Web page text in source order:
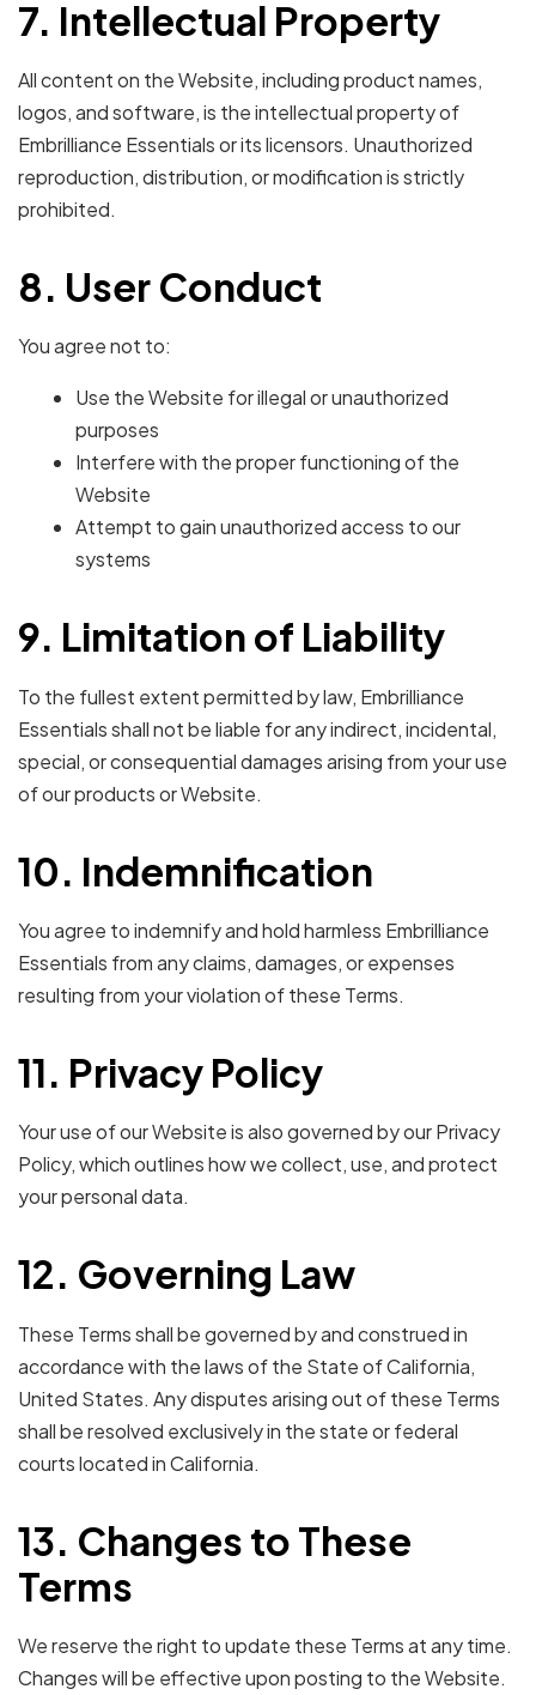
7. Intellectual Property
All content on the Website, including product names,
logos, and software, is the intellectual property of
Embrilliance Essentials or its licensors. Unauthorized
reproduction, distribution, or modification is strictly
prohibited.
8. User Conduct
You agree not to:
Use the Website for illegal or unauthorized
purposes
Interfere with the proper functioning of the
Website
Attempt to gain unauthorized access to our
systems
9. Limitation of Liability
To the fullest extent permitted by law, Embrilliance
Essentials shall not be liable for any indirect, incidental,
special, or consequential damages arising from your use
of our products or Website.
10. Indemnification
You agree to indemnify and hold harmless Embrilliance
Essentials from any claims, damages, or expenses
resulting from your violation of these Terms.
11. Privacy Policy
Your use of our Website is also governed by our Privacy
Policy, which outlines how we collect, use, and protect
your personal data.
12. Governing Law
These Terms shall be governed by and construed in
accordance with the laws of the State of California,
United States. Any disputes arising out of these Terms
shall be resolved exclusively in the state or federal
courts located in California.
13. Changes to These
Terms
We reserve the right to update these Terms at any time.
Changes will be effective upon posting to the Website.